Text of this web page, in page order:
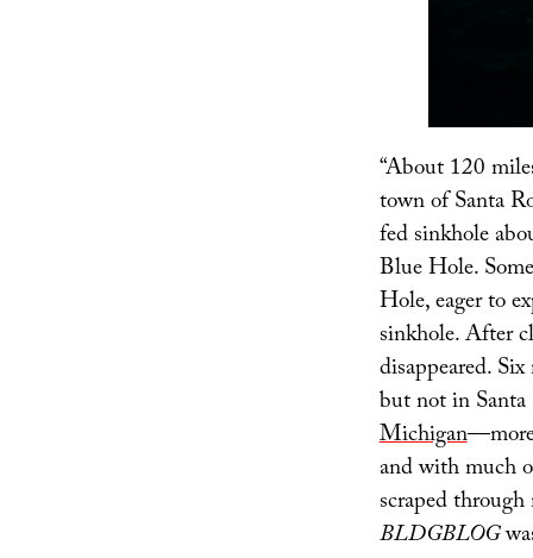
“About 120
town of Santa
fed sinkhole
Blue Hole.
Hole, eager to
sinkhole. After
disappeared.
but not in Santa
Michigan
and with much
scraped
BLDGBLOG